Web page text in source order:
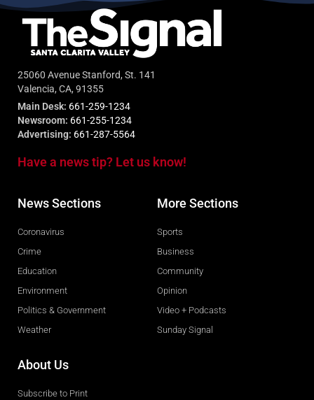
25060 Avenue Stanford, St. 141
Valencia, CA, 91355
Main Desk: 661-259-1234
Newsroom: 661-255-1234
Advertising: 661-287-5564
Have a news tip? Let us know!
News Sections
Coronavirus
Crime
Education
Environment
Politics & Government
Weather
More Sections
Sports
Business
Community
Opinion
Video + Podcasts
Sunday Signal
About Us
Subscribe to Print